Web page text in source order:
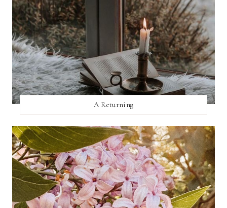
A Returning